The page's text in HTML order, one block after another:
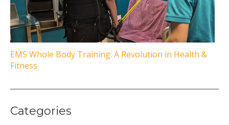
EMS Whole Body Training: A Revolution in Health &
Fitness
Categories